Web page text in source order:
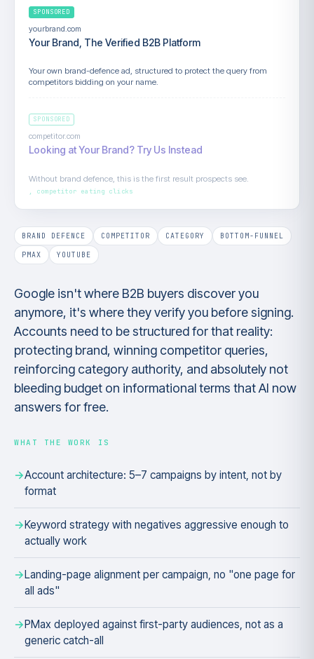
SPONSORED
yourbrand.com
Your Brand, The Verified B2B Platform
Your own brand-defence ad, structured to protect the query from
competitors bidding on your name.
SPONSORED
competitor.com
Looking at Your Brand? Try Us Instead
Without brand defence, this is the first result prospects see.
BRAND DEFENCE COMPETITOR CATEGORY BOTTOM-FUNNEL
PMAX YOUTUBE
Google isn't where B2B buyers discover you
anymore, it's where they verify you before signing.
Accounts need to be structured for that reality:
protecting brand, winning competitor queries,
reinforcing category authority, and absolutely not
bleeding budget on informational terms that AI now
answers for free.
WHAT THE WORK IS
Account architecture: 5–7 campaigns by intent, not by
format
Keyword strategy with negatives aggressive enough to
actually work
Landing-page alignment per campaign, no "one page for
all ads"
PMax deployed against first-party audiences, not as a
generic catch-all